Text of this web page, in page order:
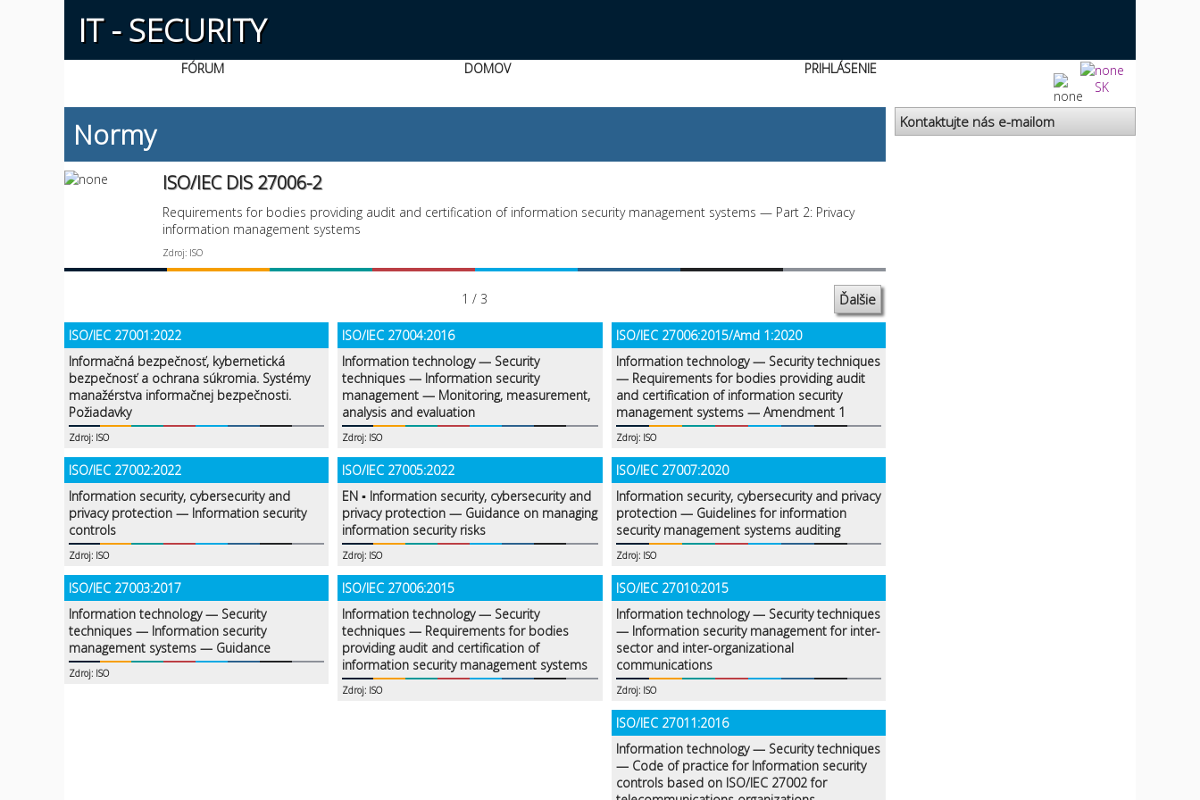
IT - SECURITY
FÓRUM DOMOV
PRIHLÁSENIE
SK
Normy
ISO/IEC DIS 27006-2
Requirements for bodies providing audit and certification of information security management systems — Part 2: Privacy
information management systems
Zdroj: ISO
1 / 3 Ďalšie
ISO/IEC 27001:2022
Informačná bezpečnosť, kybernetická
bezpečnosť a ochrana súkromia. Systémy
manažérstva informačnej bezpečnosti.
Požiadavky
Zdroj: ISO
ISO/IEC 27002:2022
Information security, cybersecurity and
privacy protection — Information security
controls
Zdroj: ISO
ISO/IEC 27003:2017
Information technology — Security
techniques — Information security
management systems — Guidance
Zdroj: ISO
ISO/IEC 27004:2016
Information technology — Security
techniques — Information security
management — Monitoring, measurement,
analysis and evaluation
Zdroj: ISO
ISO/IEC 27005:2022
EN ▪ Information security, cybersecurity and
privacy protection — Guidance on managing
information security risks
Zdroj: ISO
ISO/IEC 27006:2015
Information technology — Security
techniques — Requirements for bodies
providing audit and certification of
information security management systems
Zdroj: ISO
ISO/IEC 27006:2015/Amd 1:2020
Information technology — Security techniques
— Requirements for bodies providing audit
and certification of information security
management systems — Amendment 1
Zdroj: ISO
ISO/IEC 27007:2020
Information security, cybersecurity and privacy
protection — Guidelines for information
security management systems auditing
Zdroj: ISO
ISO/IEC 27010:2015
Information technology — Security techniques
— Information security management for inter-
sector and inter-organizational
communications
Zdroj: ISO
ISO/IEC 27011:2016
Information technology — Security techniques
— Code of practice for Information security
controls based on ISO/IEC 27002 for
Kontaktujte nás e-mailom